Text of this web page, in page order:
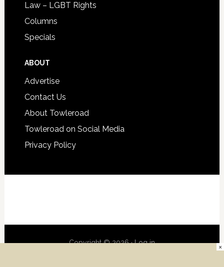
Law – LGBT Rights
Columns
Specials
ABOUT
Advertise
Contact Us
About Towleroad
Towleroad on Social Media
Privacy Policy
Copyright © 2026 ·Log in ×